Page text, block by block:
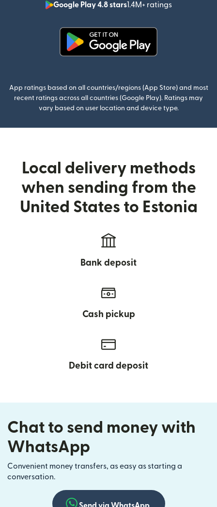
Google Play 4.8 stars1.4M+ ratings
(opens in
App ratings based on all countries/regions (App Store) and most
recent ratings across all countries (Google Play). Ratings may
vary based on user location and device type.
Local delivery methods
when sending from the
United States to Estonia
Bank deposit
Cash pickup
Debit card deposit
Chat to send money with
WhatsApp
Convenient money transfers, as easy as starting a
conversation.
Send via WhatsApp